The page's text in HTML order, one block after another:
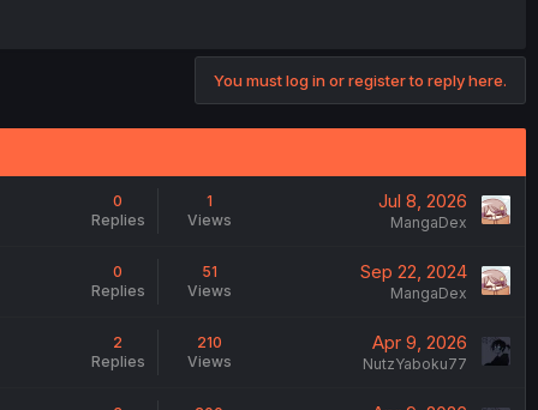
You must log in or register to reply here.
0
Replies
1
Views
Jul 8, 2026
MangaDex
0
Replies
51
Views
Sep 22, 2024
MangaDex
2
Replies
210
Views
Apr 9, 2026
NutzYaboku77